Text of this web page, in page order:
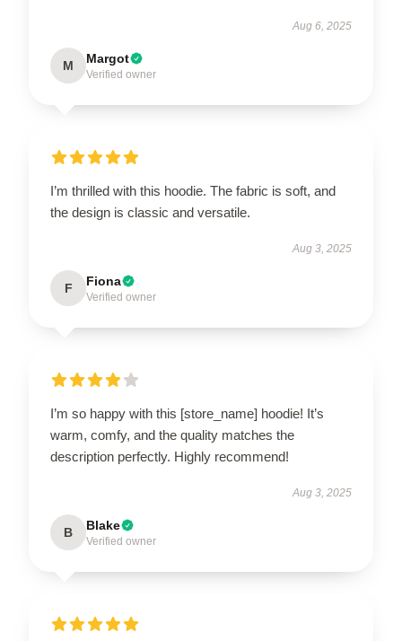
Aug 6, 2025
M Margot
Verified owner
I’m thrilled with this hoodie. The fabric is soft, and
the design is classic and versatile.
Aug 3, 2025
F Fiona
Verified owner
I’m so happy with this [store_name] hoodie! It’s
warm, comfy, and the quality matches the
description perfectly. Highly recommend!
Aug 3, 2025
B Blake
Verified owner